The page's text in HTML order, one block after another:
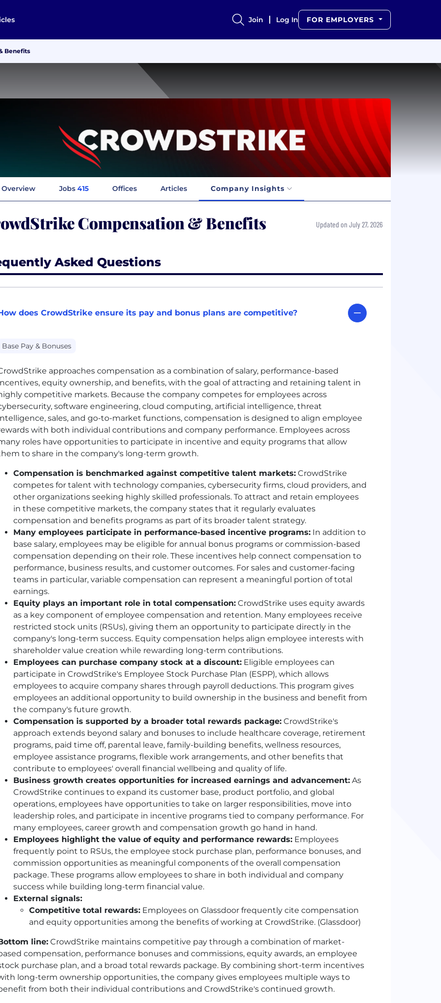
Join Log In FOR EMPLOYERS
Benefits
Overview Jobs 415 Offices Articles Company Insights
Compensation & Benefits Updated on July 27, 2026
Asked Questions
does CrowdStrike ensure its pay and bonus plans are competitive?
Base Pay & Bonuses
approaches compensation as a combination of salary, performance-based
equity ownership, and benefits, with the goal of attracting and retaining talent in
competitive markets. Because the company competes for employees across
software engineering, cloud computing, artificial intelligence, threat
sales, and go-to-market functions, compensation is designed to align employee
with both individual contributions and company performance. Employees across
roles have opportunities to participate in incentive and equity programs that allow
to share in the company's long-term growth.
Compensation is benchmarked against competitive talent markets: CrowdStrike
competes for talent with technology companies, cybersecurity firms, cloud providers, and
other organizations seeking highly skilled professionals. To attract and retain employees
in these competitive markets, the company states that it regularly evaluates
compensation and benefits programs as part of its broader talent strategy.
Many employees participate in performance-based incentive programs: In addition to
base salary, employees may be eligible for annual bonus programs or commission-based
compensation depending on their role. These incentives help connect compensation to
performance, business results, and customer outcomes. For sales and customer-facing
teams in particular, variable compensation can represent a meaningful portion of total
earnings.
Equity plays an important role in total compensation: CrowdStrike uses equity awards
as a key component of employee compensation and retention. Many employees receive
restricted stock units (RSUs), giving them an opportunity to participate directly in the
company's long-term success. Equity compensation helps align employee interests with
shareholder value creation while rewarding long-term contributions.
Employees can purchase company stock at a discount: Eligible employees can
participate in CrowdStrike's Employee Stock Purchase Plan (ESPP), which allows
employees to acquire company shares through payroll deductions. This program gives
employees an additional opportunity to build ownership in the business and benefit from
the company's future growth.
Compensation is supported by a broader total rewards package: CrowdStrike's
approach extends beyond salary and bonuses to include healthcare coverage, retirement
programs, paid time off, parental leave, family-building benefits, wellness resources,
employee assistance programs, flexible work arrangements, and other benefits that
contribute to employees' overall financial wellbeing and quality of life.
Business growth creates opportunities for increased earnings and advancement: As
CrowdStrike continues to expand its customer base, product portfolio, and global
operations, employees have opportunities to take on larger responsibilities, move into
leadership roles, and participate in incentive programs tied to company performance. For
many employees, career growth and compensation growth go hand in hand.
Employees highlight the value of equity and performance rewards: Employees
frequently point to RSUs, the employee stock purchase plan, performance bonuses, and
commission opportunities as meaningful components of the overall compensation
package. These programs allow employees to share in both individual and company
success while building long-term financial value.
External signals:
Competitive total rewards: Employees on Glassdoor frequently cite compensation
and equity opportunities among the benefits of working at CrowdStrike. (Glassdoor)
line: CrowdStrike maintains competitive pay through a combination of market-
compensation, performance bonuses and commissions, equity awards, an employee
purchase plan, and a broad total rewards package. By combining short-term incentives
long-term ownership opportunities, the company gives employees multiple ways to
from both their individual contributions and CrowdStrike's continued growth.